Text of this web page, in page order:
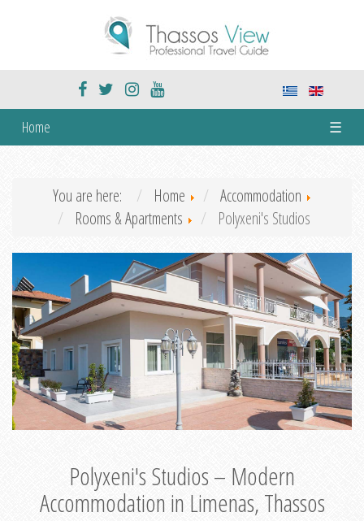
Home ☰
You are here: Home
Accommodation
Rooms & Apartments
Polyxeni's Studios
Polyxeni's Studios – Modern
Accommodation in Limenas, Thassos